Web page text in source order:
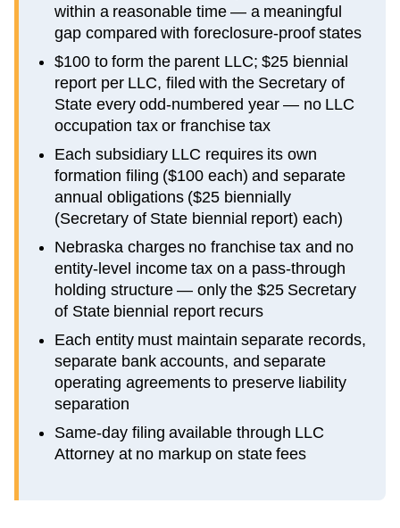
within a reasonable time — a meaningful
gap compared with foreclosure-proof states
$100 to form the parent LLC; $25 biennial
report per LLC, filed with the Secretary of
State every odd-numbered year — no LLC
occupation tax or franchise tax
Each subsidiary LLC requires its own
formation filing ($100 each) and separate
annual obligations ($25 biennially
(Secretary of State biennial report) each)
Nebraska charges no franchise tax and no
entity-level income tax on a pass-through
holding structure — only the $25 Secretary
of State biennial report recurs
Each entity must maintain separate records,
separate bank accounts, and separate
operating agreements to preserve liability
separation
Same-day filing available through LLC
Attorney at no markup on state fees